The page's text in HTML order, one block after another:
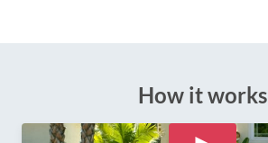
How it works